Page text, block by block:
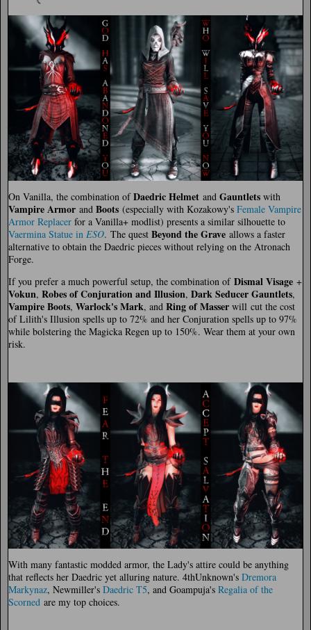
On Vanilla, the combination ofDaedric Helmet and Gauntlets with
Vampire Armor and Boots (especially with Kozakowy's Female Vampire
Armor Replacer for a Vanilla+ modlist) presents a similar silhouette to
Vaermina Statue in ESO. The quest Beyond the Grave allows a faster
alternative to obtain the Daedric pieces without relying on the Atronach
Forge.
If you prefer a much powerful setup, the combination of Dismal Visage +
Vokun, Robes of Conjuration and Illusion, Dark Seducer Gauntlets,
Vampire Boots, Warlock's Mark, and Ring of Masser will cut the cost
of Lilith's Illusion spells up to 72% and her Conjuration spells up to 97%
while bolstering the Magicka Regen up to 150%. Wear them at your own
risk.
With many fantastic modded armor, the Lady's attire could be anything
that reflects her Daedric yet alluring nature. 4thUnknown's Dremora
Markynaz, Newmiller's Daedric T5, and Goampuja's Regalia of the
Scorned are my top choices.